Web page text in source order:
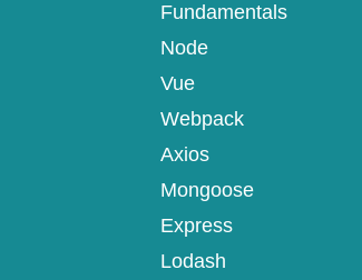
Fundamentals
Node
Vue
Webpack
Axios
Mongoose
Express
Lodash